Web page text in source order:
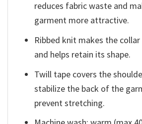
reduces fabric waste and
garment more attractive.
Ribbed knit makes the
and helps retain its shape.
Twill tape covers the
stabilize the back of the
prevent stretching.